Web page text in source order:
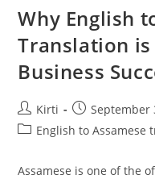
Why English
Translation
Business
Post
author:
Kirti
Post
published:
September
PostEnglish to Assamese
Assamese is one of the